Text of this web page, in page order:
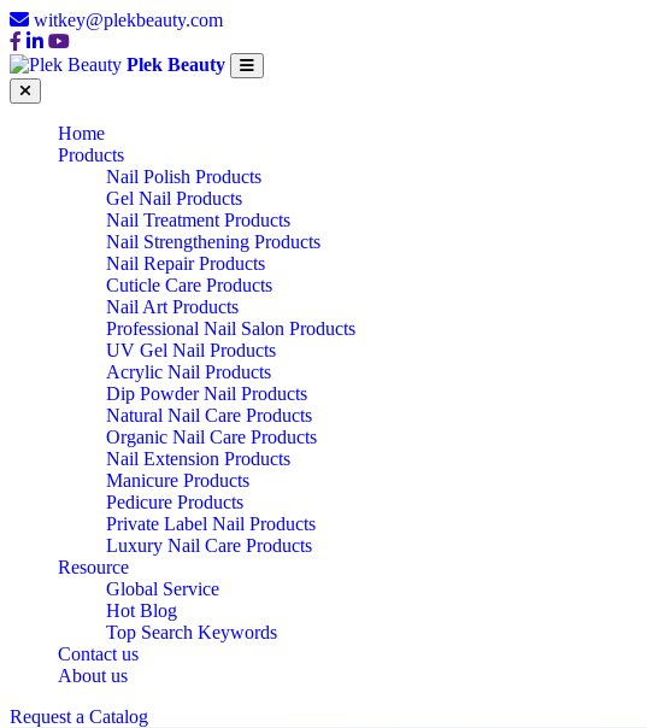
witkey@plekbeauty.com
Plek Beauty
Home
Products
Nail Polish Products
Gel Nail Products
Nail Treatment Products
Nail Strengthening Products
Nail Repair Products
Cuticle Care Products
Nail Art Products
Professional Nail Salon Products
UV Gel Nail Products
Acrylic Nail Products
Dip Powder Nail Products
Natural Nail Care Products
Organic Nail Care Products
Nail Extension Products
Manicure Products
Pedicure Products
Private Label Nail Products
Luxury Nail Care Products
Resource
Global Service
Hot Blog
Top Search Keywords
Contact us
About us
Request a Catalog